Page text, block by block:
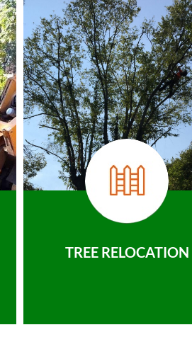
TREE RELOCATION